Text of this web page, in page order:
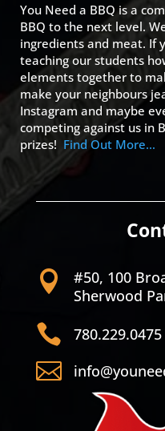
You Need a BBQ is a
BBQ to the next level.
ingredients and meat. If
teaching our students
elements together to
make your neighbours
Instagram and maybe
competing against us in
prizes! Find Out More…

#50, 100
Sherwood
 780.229.0475
